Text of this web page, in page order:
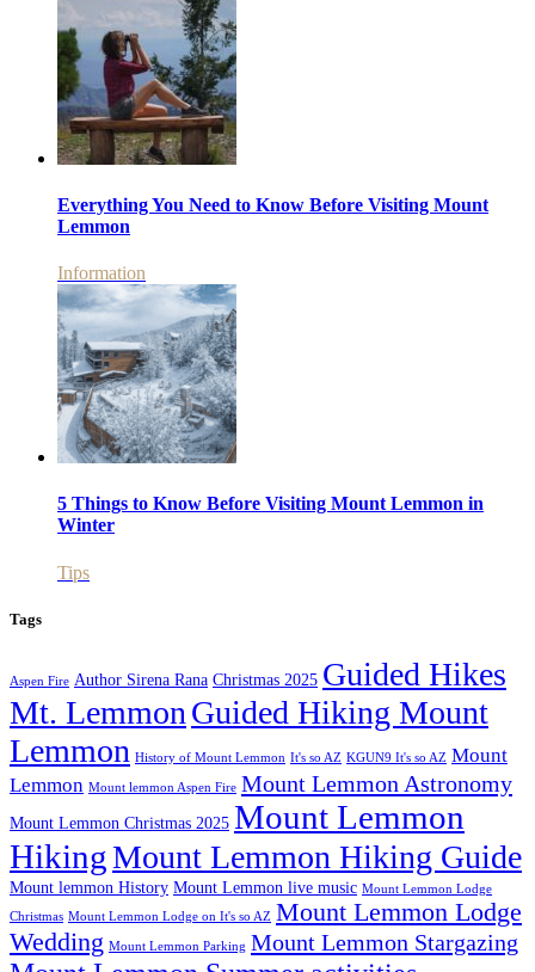
Everything You Need to Know Before Visiting Mount
Lemmon
Information
5 Things to Know Before Visiting Mount Lemmon in
Winter
Tips
Tags
Aspen Fire Author Sirena Rana Christmas 2025 Guided Hikes
Mt. Lemmon Guided Hiking Mount
Lemmon History of Mount Lemmon It's so AZ KGUN9 It's so AZ Mount
Lemmon Mount lemmon Aspen Fire Mount Lemmon Astronomy
Mount Lemmon Christmas 2025 Mount Lemmon
HikingMount Lemmon Hiking Guide
Mount lemmon History Mount Lemmon live music Mount Lemmon Lodge
Christmas Mount Lemmon Lodge on It's so AZ Mount Lemmon Lodge
Wedding Mount Lemmon Parking Mount Lemmon Stargazing